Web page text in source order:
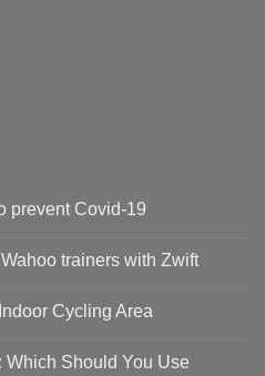
prevent Covid-19
trainers with Zwift
Cycling Area
Which Should You Use